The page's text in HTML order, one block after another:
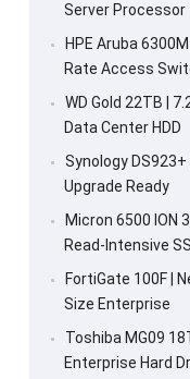
Server Processor
HPE Aruba
Rate Access
WD Gold 22TB |
Data Center HDD
Synology DS923+
Upgrade Ready
Micron 6500 ION
Read-Intensive
FortiGate 100F |
Size Enterprise
Toshiba MG09
Enterprise Hard